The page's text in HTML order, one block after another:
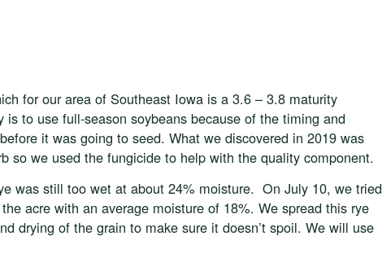
for our area of Southeast Iowa is a 3.6 – 3.8 maturity
to use full-season soybeans because of the timing and
it was going to seed. What we discovered in 2019 was
so we used the fungicide to help with the quality component.
was still too wet at about 24% moisture. On July 10, we tried
acre with an average moisture of 18%. We spread this rye
drying of the grain to make sure it doesn’t spoil. We will use